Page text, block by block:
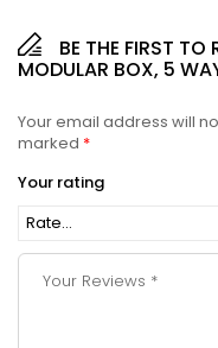
BE THE FIRST TO
MODULAR BOX, 5
Your email address will
marked *
Your rating